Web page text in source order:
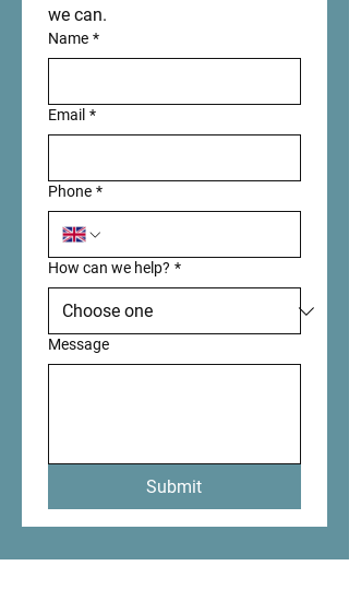
we can.
Name *
Email *
Phone *
How can we help? *
Message
Submit